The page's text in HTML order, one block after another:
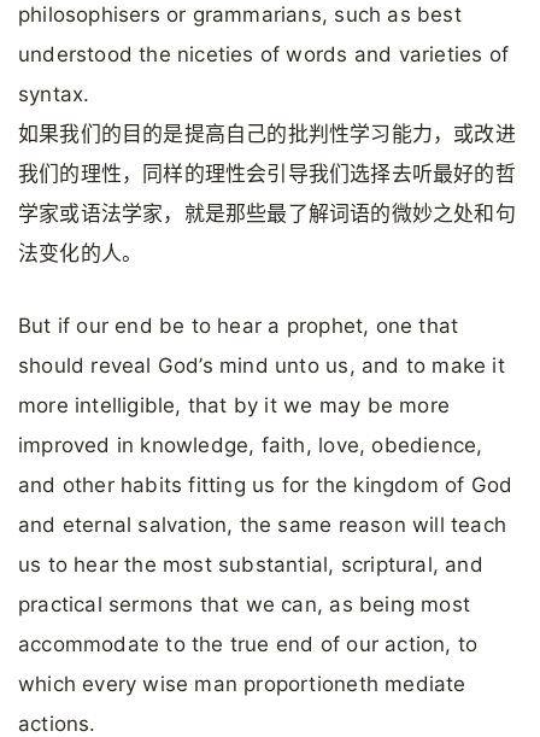
philosophisers or grammarians, such as best
understood the niceties of words and varieties of
syntax.
如果我们的目的是提高自己的批判性学习能力，或改进
我们的理性，同样的理性会引导我们选择去听最好的哲
学家或语法学家，就是那些最了解词语的微妙之处和句
法变化的人。
But if our end be to hear a prophet, one that
should reveal God’s mind unto us, and to make it
more intelligible, that by it we may be more
improved in knowledge, faith, love, obedience,
and other habits fitting us for the kingdom of God
and eternal salvation, the same reason will teach
us to hear the most substantial, scriptural, and
practical sermons that we can, as being most
accommodate to the true end of our action, to
which every wise man proportioneth mediate
actions.